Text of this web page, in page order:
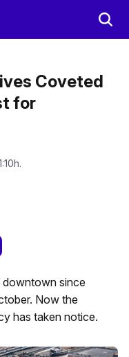
Coveted
for
downtown since
Now the
has taken notice.